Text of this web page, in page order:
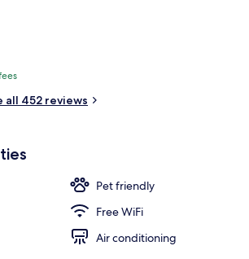
all 452 reviews
Pet friendly
Free WiFi
Air conditioning